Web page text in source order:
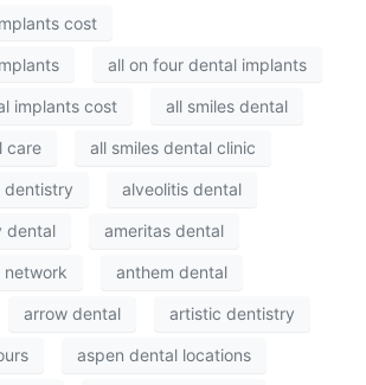
cost
all on four dental implants
implants cost all smiles dental
care all smiles dental clinic
dentistry alveolitis dental
dental ameritas dental
network anthem dental
arrow dental artistic dentistry
aspen dental locations